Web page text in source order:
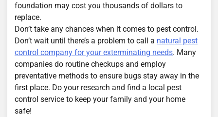
foundation may cost you thousands of dollars to
replace.
Don’t take any chances when it comes to pest control.
Don’t wait until there’s a problem to call a natural pest
control company for your exterminating needs. Many
companies do routine checkups and employ
preventative methods to ensure bugs stay away in the
first place. Do your research and find a local pest
control service to keep your family and your home
safe!